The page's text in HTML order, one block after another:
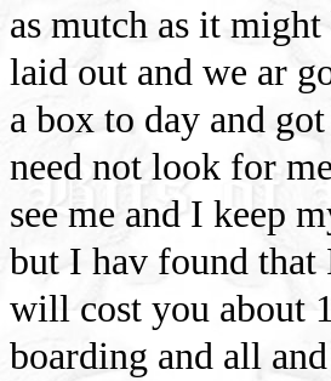
as mutch as it
laid out and we ar
a box to day and
need not look for
see me and I keep
but I hav found that
will cost you about
boarding and all and